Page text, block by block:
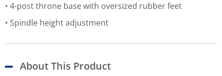
4-post throne base with oversized rubber feet
Spindle height adjustment
About This Product